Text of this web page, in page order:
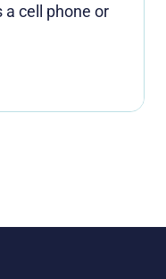
a cell phone or